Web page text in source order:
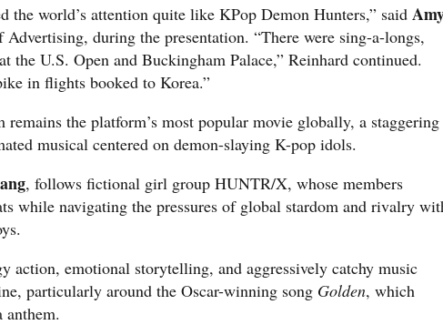
the world’s attention quite like KPop Demon Hunters,” said
Advertising, during the presentation. “There were sing-a-longs,
the U.S. Open and Buckingham Palace,” Reinhard continued.
in flights booked to Korea.”
the platform’s most popular movie globally, a staggering
musical centered on demon-slaying K-pop idols.
, follows fictional girl group HUNTR/X, whose members
while navigating the pressures of global stardom and rivalry
action, emotional storytelling, and aggressively catchy music
particularly around the Oscar-winning song Golden, which
anthem.